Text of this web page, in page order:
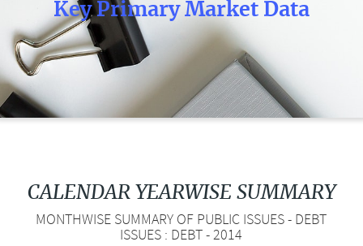
Key Primary Market Data
CALENDAR YEARWISE SUMMARY
MONTHWISE SUMMARY OF PUBLIC ISSUES - DEBT
ISSUES : DEBT - 2014